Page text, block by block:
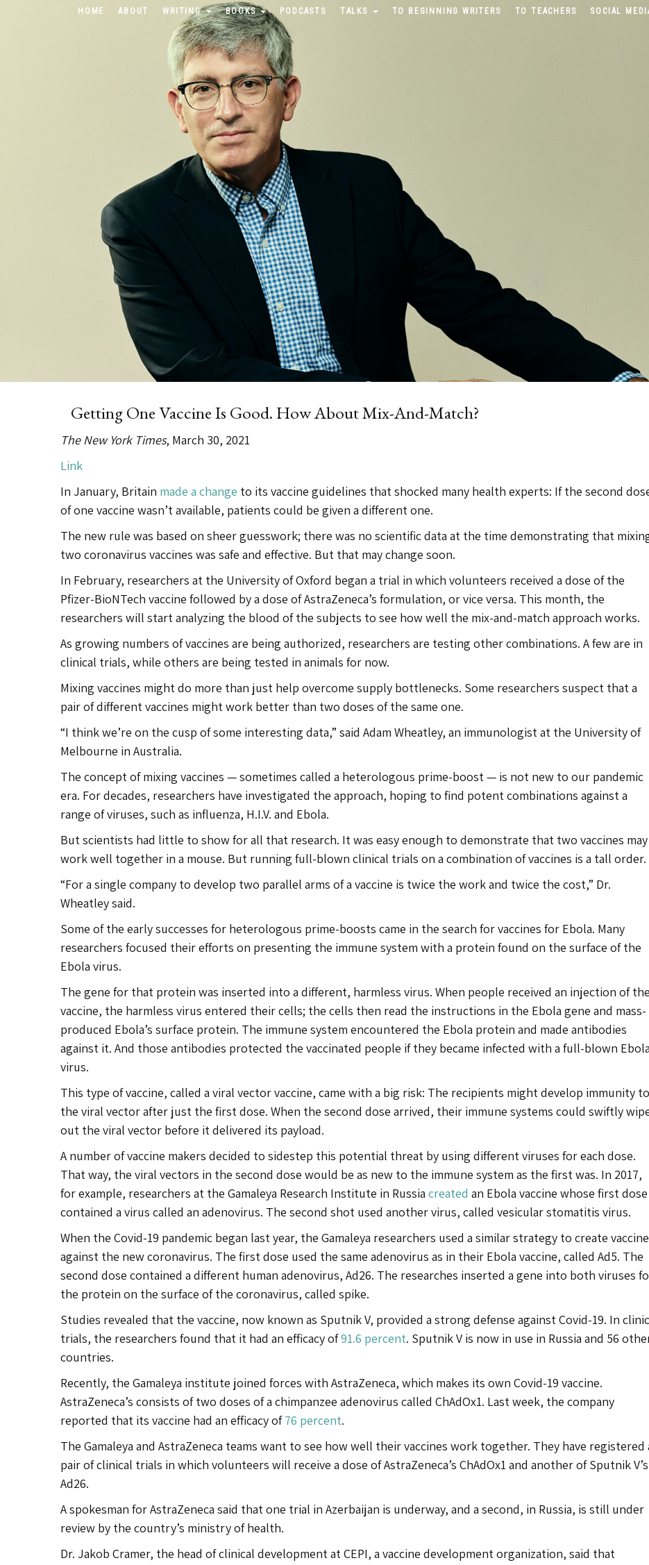
HOME ABOUT WRITING BOOKS PODCASTS TALKS TO BEGINNING WRITERS TO TEACHERS SOCIAL
Getting One Vaccine Is Good. How About Mix-And-Match?
The New York Times, March 30, 2021
Link
In January, Britain made a change to its vaccine guidelines that shocked many health experts: If the second
of one vaccine wasn’t available, patients could be given a different one.
The new rule was based on sheer guesswork; there was no scientific data at the time demonstrating that
two coronavirus vaccines was safe and effective. But that may change soon.
In February, researchers at the University of Oxford began a trial in which volunteers received a dose of the
Pfizer-BioNTech vaccine followed by a dose of AstraZeneca’s formulation, or vice versa. This month, the
researchers will start analyzing the blood of the subjects to see how well the mix-and-match approach works.
As growing numbers of vaccines are being authorized, researchers are testing other combinations. A few are in
clinical trials, while others are being tested in animals for now.
Mixing vaccines might do more than just help overcome supply bottlenecks. Some researchers suspect that a
pair of different vaccines might work better than two doses of the same one.
“I think we’re on the cusp of some interesting data,” said Adam Wheatley, an immunologist at the University of
Melbourne in Australia.
The concept of mixing vaccines — sometimes called a heterologous prime-boost — is not new to our pandemic
era. For decades, researchers have investigated the approach, hoping to find potent combinations against a
range of viruses, such as influenza, H.I.V. and Ebola.
But scientists had little to show for all that research. It was easy enough to demonstrate that two vaccines may
work well together in a mouse. But running full-blown clinical trials on a combination of vaccines is a tall order.
“For a single company to develop two parallel arms of a vaccine is twice the work and twice the cost,” Dr.
Wheatley said.
Some of the early successes for heterologous prime-boosts came in the search for vaccines for Ebola. Many
researchers focused their efforts on presenting the immune system with a protein found on the surface of the
Ebola virus.
The gene for that protein was inserted into a different, harmless virus. When people received an injection of the
vaccine, the harmless virus entered their cells; the cells then read the instructions in the Ebola gene and mass-
produced Ebola’s surface protein. The immune system encountered the Ebola protein and made antibodies
against it. And those antibodies protected the vaccinated people if they became infected with a full-blown Ebola
virus.
This type of vaccine, called a viral vector vaccine, came with a big risk: The recipients might develop immunity to
the viral vector after just the first dose. When the second dose arrived, their immune systems could swiftly
out the viral vector before it delivered its payload.
A number of vaccine makers decided to sidestep this potential threat by using different viruses for each dose.
That way, the viral vectors in the second dose would be as new to the immune system as the first was. In 2017,
for example, researchers at the Gamaleya Research Institute in Russia created an Ebola vaccine whose first dose
contained a virus called an adenovirus. The second shot used another virus, called vesicular stomatitis virus.
When the Covid-19 pandemic began last year, the Gamaleya researchers used a similar strategy to create
against the new coronavirus. The first dose used the same adenovirus as in their Ebola vaccine, called Ad5. The
second dose contained a different human adenovirus, Ad26. The researches inserted a gene into both viruses
the protein on the surface of the coronavirus, called spike.
Studies revealed that the vaccine, now known as Sputnik V, provided a strong defense against Covid-19. In
trials, the researchers found that it had an efficacy of91.6 percent. Sputnik V is now in use in Russia and 56
countries.
Recently, the Gamaleya institute joined forces with AstraZeneca, which makes its own Covid-19 vaccine.
AstraZeneca’s consists of two doses of a chimpanzee adenovirus called ChAdOx1. Last week, the company
reported that its vaccine had an efficacy of76 percent.
The Gamaleya and AstraZeneca teams want to see how well their vaccines work together. They have registered
pair of clinical trials in which volunteers will receive a dose of AstraZeneca’s ChAdOx1 and another of Sputnik V’s
Ad26.
A spokesman for AstraZeneca said that one trial in Azerbaijan is underway, and a second, in Russia, is still under
review by the country’s ministry of health.
Dr. Jakob Cramer, the head of clinical development at CEPI, a vaccine development organization, said that